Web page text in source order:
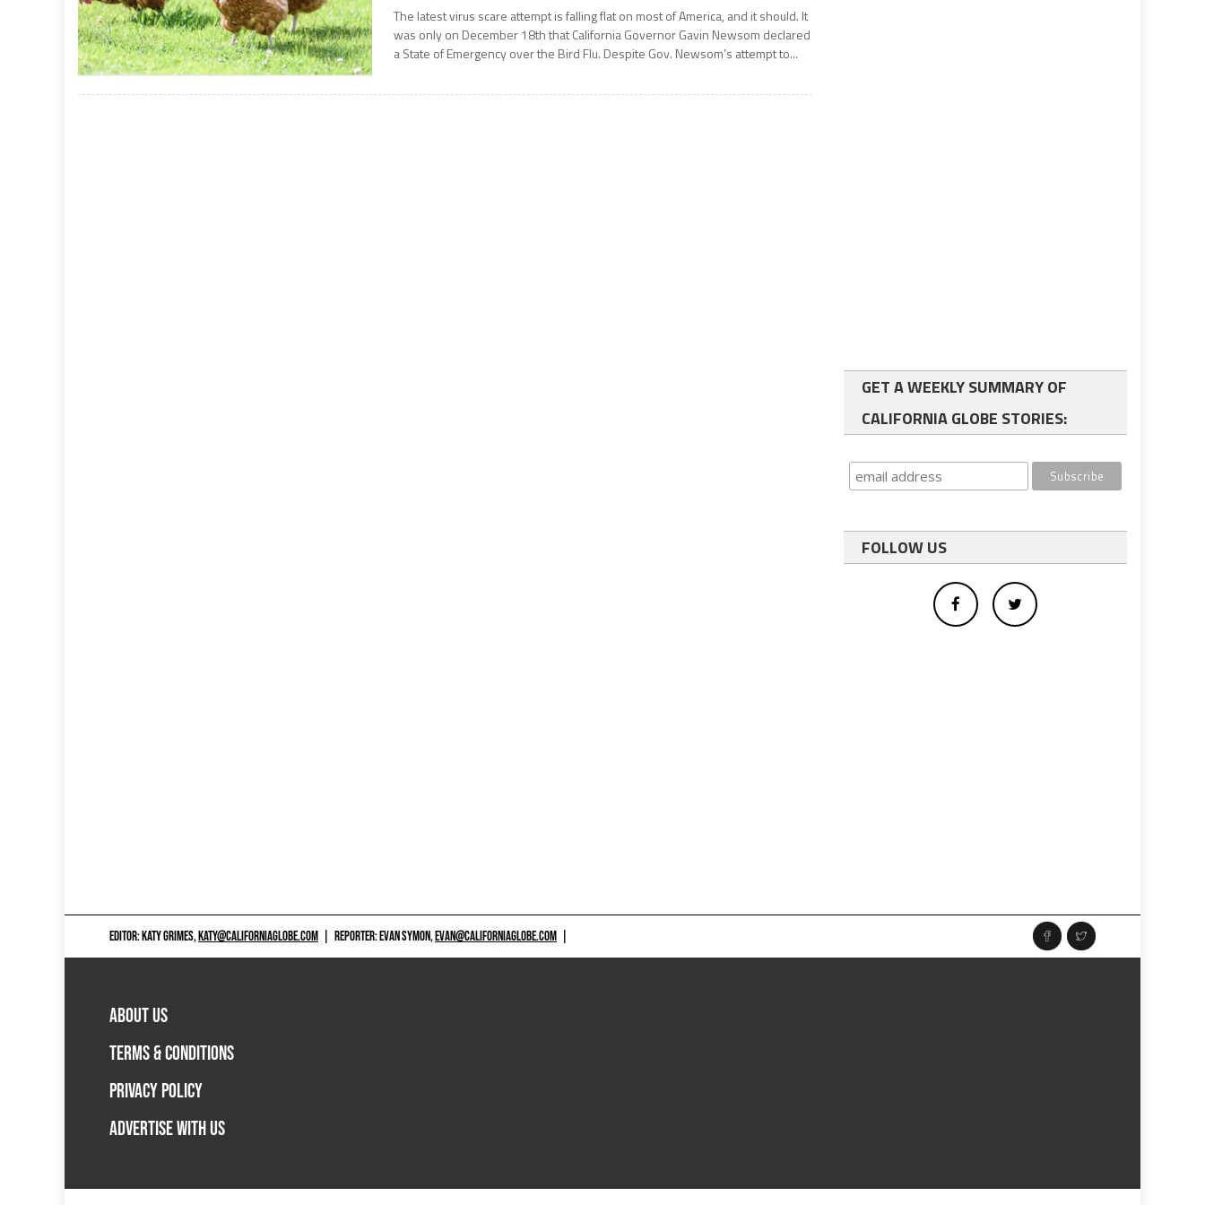
The latest virus scare attempt is falling flat on most of America, and it should. It
was only on December 18th that California Governor Gavin Newsom declared
a State of Emergency over the Bird Flu. Despite Gov. Newsom’s attempt to...
GET A WEEKLY SUMMARY OF
CALIFORNIA GLOBE STORIES:
FOLLOW US
EDITOR: KATY GRIMES,KATY@CALIFORNIAGLOBE.COM REPORTER: EVAN SYMON,EVAN@CALIFORNIAGLOBE.COM
ABOUT US
TERMS & CONDITIONS
PRIVACY POLICY
ADVERTISE WITH US